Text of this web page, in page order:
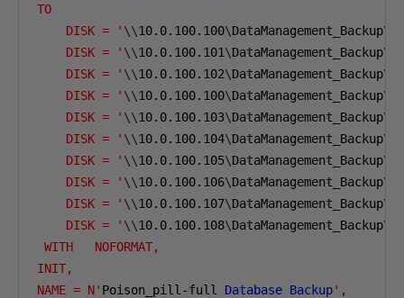
TO
    DISK = '
\\10.0.100.100\DataManagement_Backup\
    DISK = '
\\10.0.100.101\DataManagement_Backup\
    DISK = '
\\10.0.100.102\DataManagement_Backup\
    DISK = '
\\10.0.100.100\DataManagement_Backup\
    DISK = '
\\10.0.100.103\DataManagement_Backup\
    DISK = '
\\10.0.100.104\DataManagement_Backup\
    DISK = '
\\10.0.100.105\DataManagement_Backup\
    DISK = '
\\10.0.100.106\DataManagement_Backup\
    DISK = '
\\10.0.100.107\DataManagement_Backup\
    DISK = '
\\10.0.100.108\DataManagement_Backup\
WITH   NOFORMAT,
INIT,
NAME = N' Poison_pill-full Database Backup' ,